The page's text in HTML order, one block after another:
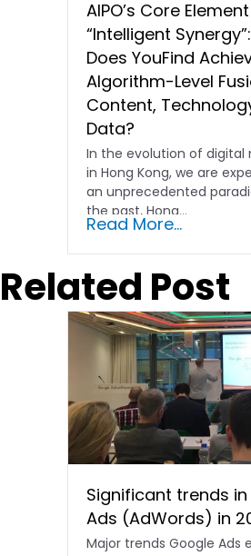
AIPO’s Core Element
“Intelligent
Does YouFind
Algorithm-Level
Content,
Data?
In the evolution of digital
in Hong Kong, we are
an unprecedented
the past, Hong…
Read More...
Related Post
Significant trends
Ads (AdWords) in
Major trends Google Ads